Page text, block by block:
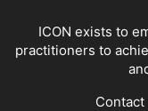
ICON exists to
practitioners to
Contact